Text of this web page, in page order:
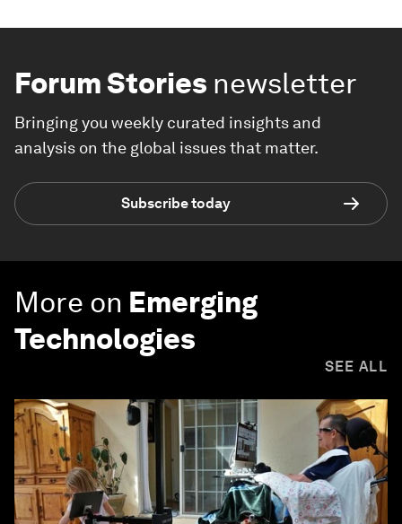
Forum Stories newsletter
Bringing you weekly curated insights and
analysis on the global issues that matter.
Subscribe today
More on Emerging
Technologies
SEE ALL